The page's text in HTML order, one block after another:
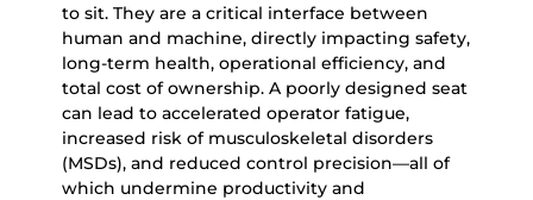
to sit. They are a critical interface between
human and machine, directly impacting safety,
long-term health, operational efficiency, and
total cost of ownership. A poorly designed seat
can lead to accelerated operator fatigue,
increased risk of musculoskeletal disorders
(MSDs), and reduced control precision—all of
which undermine productivity and